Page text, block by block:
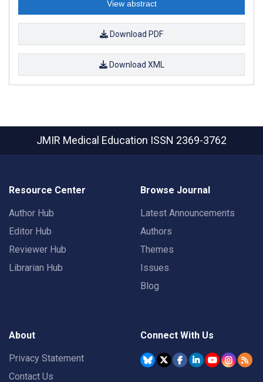
View abstract
Download PDF
Download XML
JMIR Medical Education ISSN 2369-3762
Resource Center
Author Hub
Editor Hub
Reviewer Hub
Librarian Hub
Browse Journal
Latest Announcements
Authors
Themes
Issues
Blog
About
Privacy Statement
Contact Us
Connect With Us